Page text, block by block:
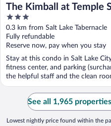
The Kimball at Temple
3
out
of
5
0.3 km from Salt Lake Tabernacle
Fully refundable
Reserve now, pay when you stay
Stay at this condo in Salt Lake
fitness center, and parking
the helpful staff and the clean
See all 1,965
Lowest nightly price found within the